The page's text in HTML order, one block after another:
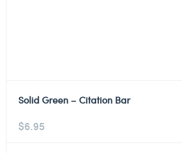
Solid Green – Citation Bar
$6.95